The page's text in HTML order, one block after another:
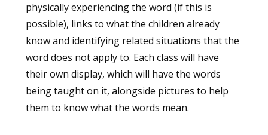
physically experiencing the word (if this is
possible), links to what the children already
know and identifying related situations that the
word does not apply to. Each class will have
their own display, which will have the words
being taught on it, alongside pictures to help
them to know what the words mean.